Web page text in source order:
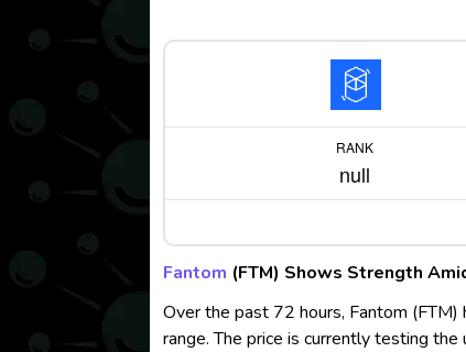
RANK
null
Fantom (FTM) Shows Strength
Over the past 72 hours, Fantom
range. The price is currently testing